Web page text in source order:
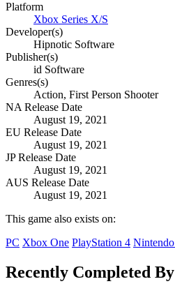
Platform
Xbox Series X/S
Developer(s)
Hipnotic Software
Publisher(s)
id Software
Genres(s)
Action, First Person Shooter
NA Release Date
August 19, 2021
EU Release Date
August 19, 2021
JP Release Date
August 19, 2021
AUS Release Date
August 19, 2021
This game also exists on:
PC Xbox One PlayStation 4
Recently Completed By